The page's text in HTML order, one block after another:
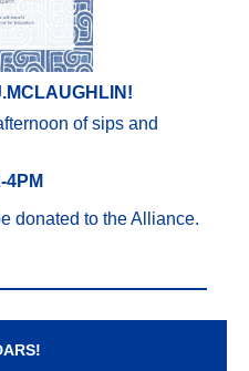
of sips and
4PM
donated to the Alliance.